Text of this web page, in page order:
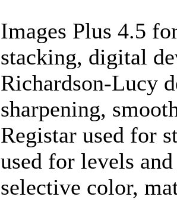
Images Plus 4.5
stacking, digital
Richardson-Lucy
sharpening,
Registar used for
used for levels
selective color,